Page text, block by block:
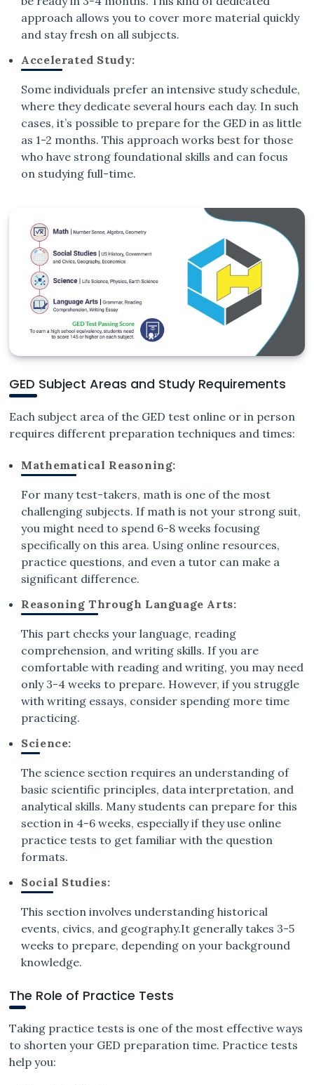
approach allows you to cover more material quickly
and stay fresh on all subjects.
Accelerated Study:
Some individuals prefer an intensive study schedule,
where they dedicate several hours each day. In such
cases, it’s possible to prepare for the GED in as little
as 1-2 months. This approach works best for those
who have strong foundational skills and can focus
on studying full-time.
GED Subject Areas and Study Requirements
Each subject area of the GED test online or in person
requires different preparation techniques and times:
Mathematical Reasoning:
For many test-takers, math is one of the most
challenging subjects. If math is not your strong suit,
you might need to spend 6-8 weeks focusing
specifically on this area. Using online resources,
practice questions, and even a tutor can make a
significant difference.
Reasoning Through Language Arts:
This part checks your language, reading
comprehension, and writing skills. If you are
comfortable with reading and writing, you may need
only 3-4 weeks to prepare. However, if you struggle
with writing essays, consider spending more time
practicing.
Science:
The science section requires an understanding of
basic scientific principles, data interpretation, and
analytical skills. Many students can prepare for this
section in 4-6 weeks, especially if they use online
practice tests to get familiar with the question
formats.
Social Studies:
This section involves understanding historical
events, civics, and geography.It generally takes 3-5
weeks to prepare, depending on your background
knowledge.
The Role of Practice Tests
Taking practice tests is one of the most effective ways
to shorten your GED preparation time. Practice tests
help you: